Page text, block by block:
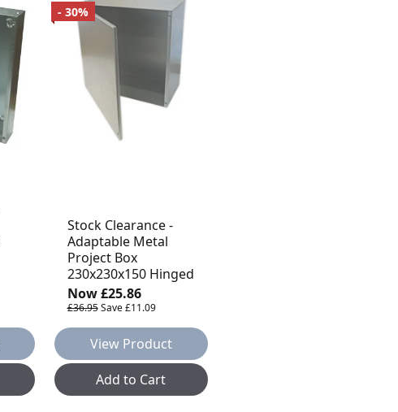
Stock Clearance -
Adaptable Metal
Project Box
230x230x150 Hinged
Now£25.86
£36.95Save£11.09
- 30%
View Product
Add to Cart